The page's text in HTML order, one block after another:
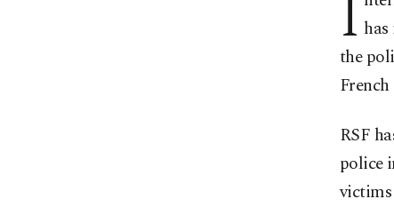
I
the
RSF
police